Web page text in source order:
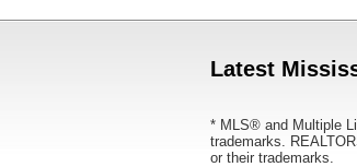
Latest
* MLS® and Multiple
trademarks.
or their trademarks.